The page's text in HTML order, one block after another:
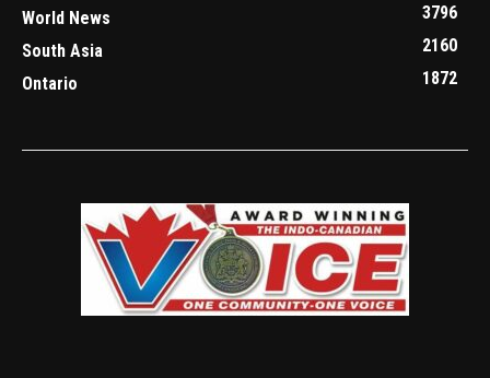
World News
3796
South Asia
2160
Ontario
1872